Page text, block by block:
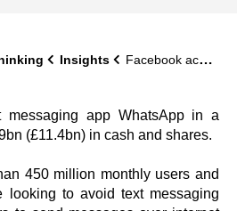
Insights Facebook acquires WhatsApp in a $19 bn deal
messaging app WhatsApp in a
(£11.4bn) in cash and shares.
450 million monthly users and
looking to avoid text messaging